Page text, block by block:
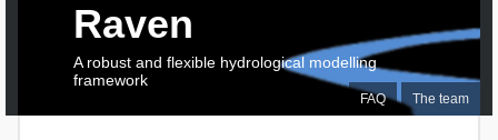
FAQ The team
Raven
A robust and flexible hydrological modelling
framework